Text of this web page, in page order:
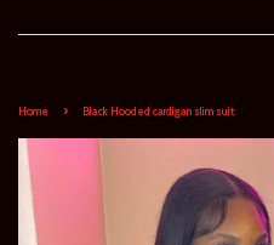
Home › Black Hooded cardigan slim suit